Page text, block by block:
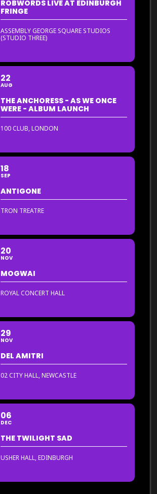
ROBWORDS LIVE AT EDINBURGH
FRINGE
ASSEMBLY GEORGE SQUARE STUDIOS
(STUDIO THREE)
22
AUG
THE ANCHORESS - AS WE ONCE
WERE - ALBUM LAUNCH
100 CLUB, LONDON
18
SEP
ANTIGONE
TRON TREATRE
20
NOV
MOGWAI
ROYAL CONCERT HALL
29
NOV
DEL AMITRI
02 CITY HALL, NEWCASTLE
06
DEC
THE TWILIGHT SAD
USHER HALL, EDINBURGH